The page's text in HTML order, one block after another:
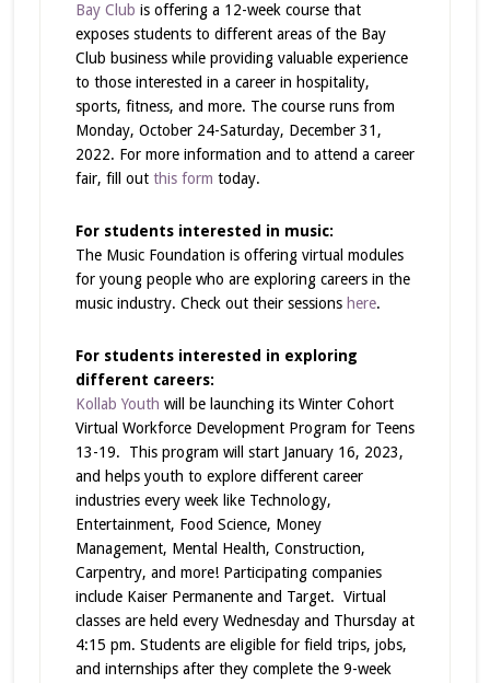
Bay Club is offering a 12-week course that
exposes students to different areas of the Bay
Club business while providing valuable experience
to those interested in a career in hospitality,
sports, fitness, and more. The course runs from
Monday, October 24-Saturday, December 31,
2022. For more information and to attend a career
fair, fill out this form today.
For students interested in music:
The Music Foundation is offering virtual modules
for young people who are exploring careers in the
music industry. Check out their sessions here.
For students interested in exploring
different careers:
Kollab Youth will be launching its Winter Cohort
Virtual Workforce Development Program for Teens
13-19. This program will start January 16, 2023,
and helps youth to explore different career
industries every week like Technology,
Entertainment, Food Science, Money
Management, Mental Health, Construction,
Carpentry, and more! Participating companies
include Kaiser Permanente and Target. Virtual
classes are held every Wednesday and Thursday at
4:15 pm. Students are eligible for field trips, jobs,
and internships after they complete the 9-week